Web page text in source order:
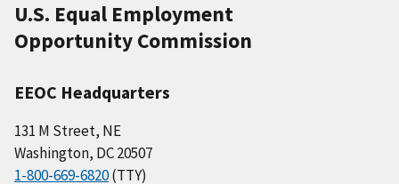
U.S. Equal Employment
Opportunity Commission
EEOC Headquarters
131 M Street, NE
Washington, DC 20507
1-800-669-6820(TTY)